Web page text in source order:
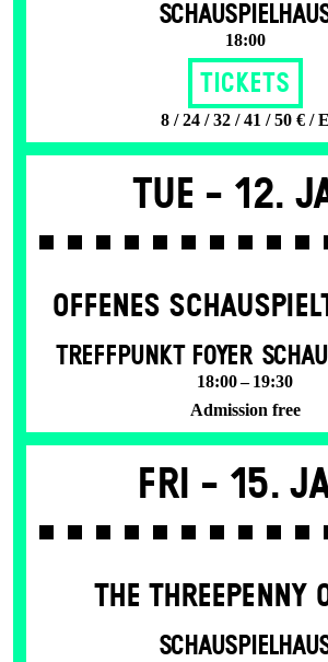
18:00
Tickets
8 / 24 / 32 / 41 / 50 € / E
Tue - 12.
OFFENES
TREFFPUNKT FOYER
18:00 – 19:30
Admission free
Fri - 15.
THE THREE­PENNY